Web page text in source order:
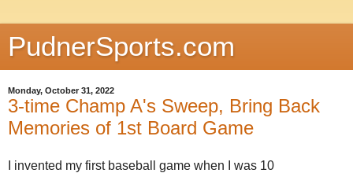
PudnerSports.com
Monday, October 31, 2022
3-time Champ A's Sweep, Bring Back
Memories of 1st Board Game
I invented my first baseball game when I was 10